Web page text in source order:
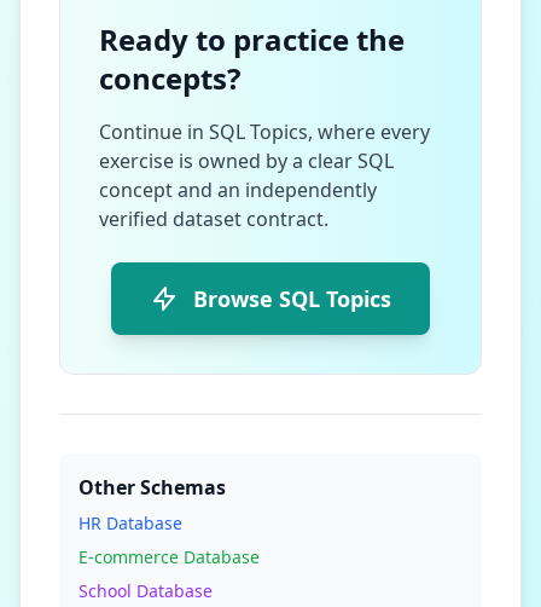
Ready to practice the
concepts?
Continue in SQL Topics, where every
exercise is owned by a clear SQL
concept and an independently
verified dataset contract.
Browse SQL Topics
Other Schemas
HR Database
E-commerce Database
School Database